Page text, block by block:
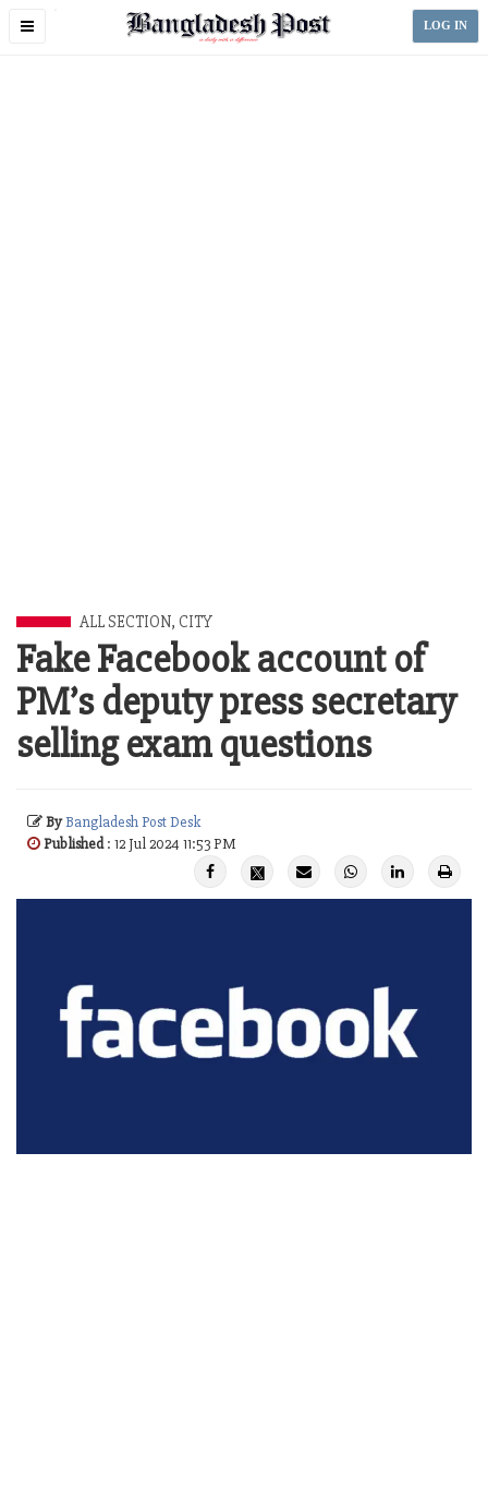
Toggle
LOG IN
ALL SECTION, CITY
Fake Facebook account of
PM’s deputy press secretary
selling exam questions
ByBangladesh Post Desk
Published: 12 Jul 2024 11:53 PM